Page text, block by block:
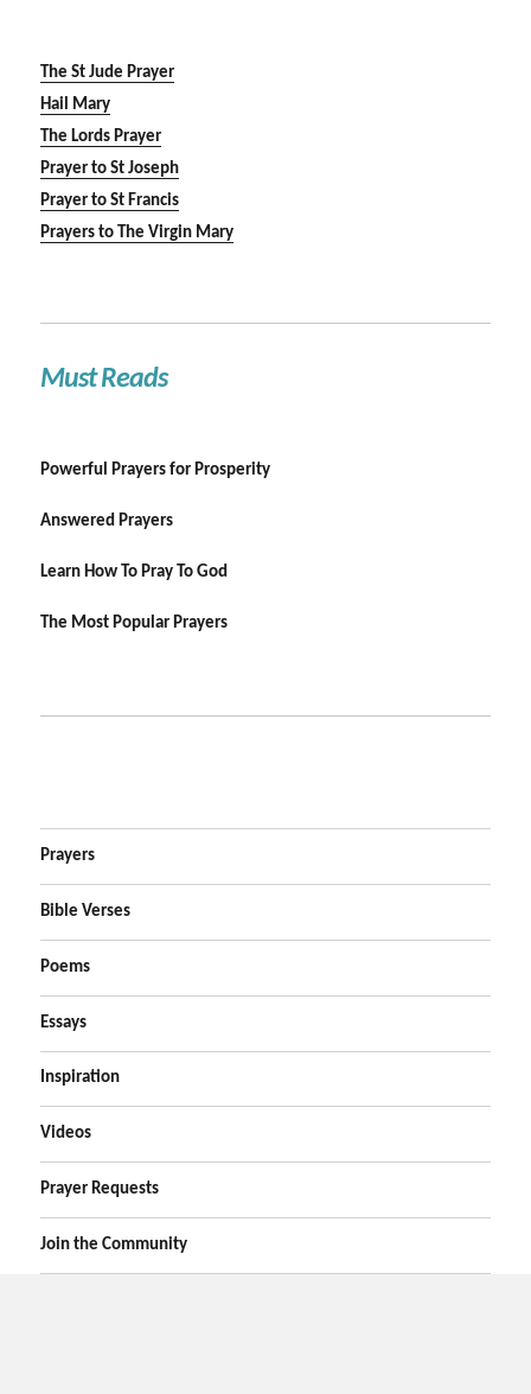
The St Jude Prayer
Hail Mary
The Lords Prayer
Prayer to St Joseph
Prayer to St Francis
Prayers to The Virgin Mary
Must Reads
Powerful Prayers for Prosperity
Answered Prayers
Learn How To Pray To God
The Most Popular Prayers
Prayers
Bible Verses
Poems
Essays
Inspiration
Videos
Prayer Requests
Join the Community